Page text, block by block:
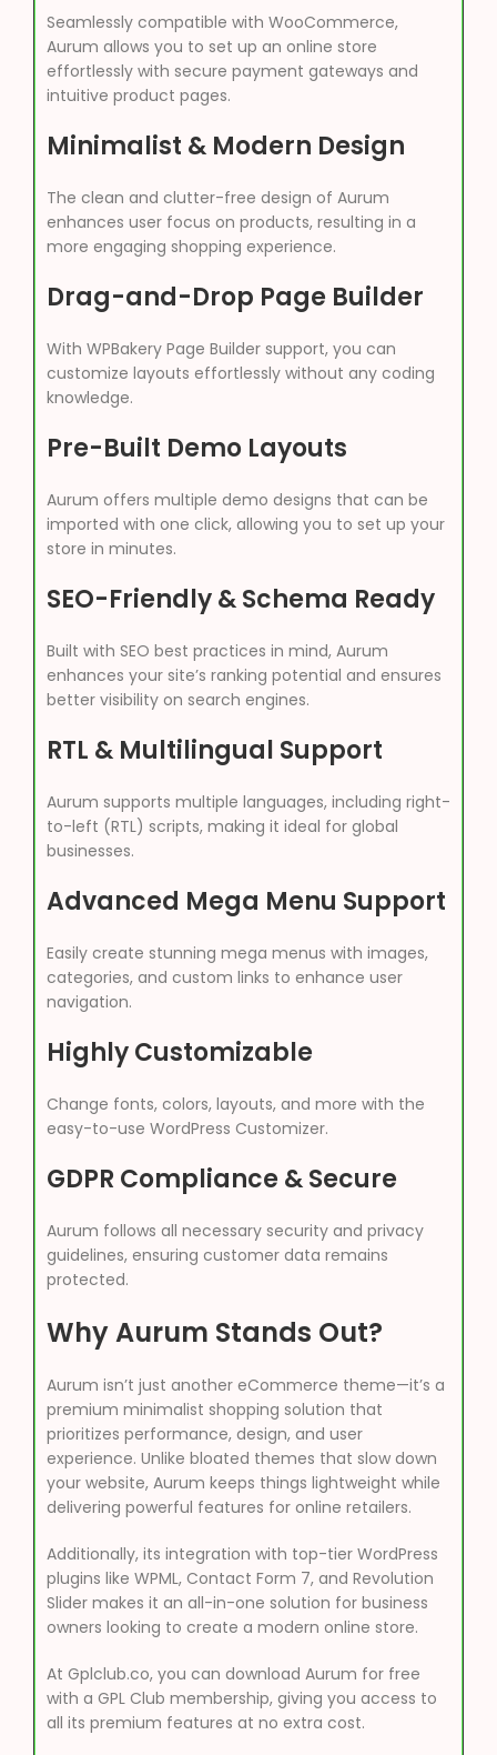
Seamlessly compatible with WooCommerce,
Aurum allows you to set up an online store
effortlessly with secure payment gateways and
intuitive product pages.
Minimalist & Modern Design
The clean and clutter-free design of Aurum
enhances user focus on products, resulting in a
more engaging shopping experience.
Drag-and-Drop Page Builder
With WPBakery Page Builder support, you can
customize layouts effortlessly without any coding
knowledge.
Pre-Built Demo Layouts
Aurum offers multiple demo designs that can be
imported with one click, allowing you to set up your
store in minutes.
SEO-Friendly & Schema Ready
Built with SEO best practices in mind, Aurum
enhances your site’s ranking potential and ensures
better visibility on search engines.
RTL & Multilingual Support
Aurum supports multiple languages, including right-
to-left (RTL) scripts, making it ideal for global
businesses.
Advanced Mega Menu Support
Easily create stunning mega menus with images,
categories, and custom links to enhance user
navigation.
Highly Customizable
Change fonts, colors, layouts, and more with the
easy-to-use WordPress Customizer.
GDPR Compliance & Secure
Aurum follows all necessary security and privacy
guidelines, ensuring customer data remains
protected.
Why Aurum Stands Out?
Aurum isn’t just another eCommerce theme—it’s a
premium minimalist shopping solution that
prioritizes performance, design, and user
experience. Unlike bloated themes that slow down
your website, Aurum keeps things lightweight while
delivering powerful features for online retailers.
Additionally, its integration with top-tier WordPress
plugins like WPML, Contact Form 7, and Revolution
Slider makes it an all-in-one solution for business
owners looking to create a modern online store.
At Gplclub.co, you can download Aurum for free
with a GPL Club membership, giving you access to
all its premium features at no extra cost.